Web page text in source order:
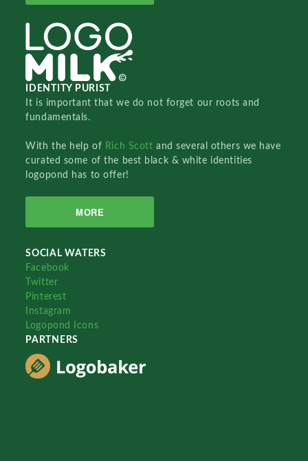
IDENTITY PURIST
It is important that we do not forget our roots and
fundamentals.
With the help of Rich Scottand several others we have
curated some of the best black & white identities
logopond has to offer!
MORE
SOCIAL WATERS
Facebook
Twitter
Pinterest
Instagram
Logopond Icons
PARTNERS